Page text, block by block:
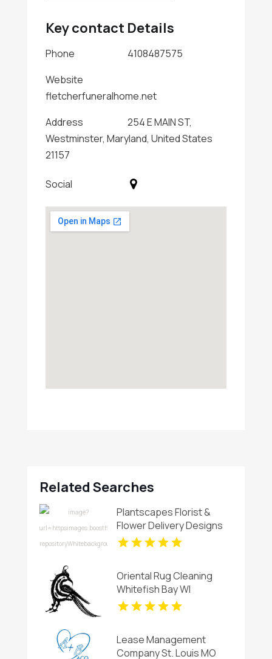
Key contact Details
Phone
4108487575
Website
fletcherfuneralhome.net
Address
254 E MAIN ST,
Westminster, Maryland, United States
21157
Social
Related Searches
Plantscapes Florist &
Flower Delivery Designs
Cheerful Birthday Flowers
in Charlottesville VA
Oriental Rug Cleaning
Whitefish Bay WI
Lease Management
Company St. Louis MO